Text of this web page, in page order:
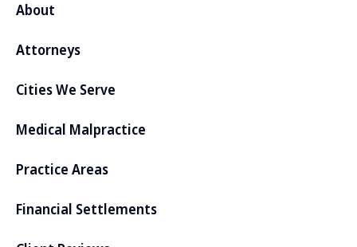
About
Attorneys
Cities We Serve
Medical Malpractice
Practice Areas
Financial Settlements